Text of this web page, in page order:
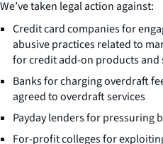
We’ve taken legal action against:
Credit card companies for
abusive practices related to
for credit add-on products and
Banks for charging overdraft
agreed to overdraft services
Payday lenders for pressuring
For-profit colleges for